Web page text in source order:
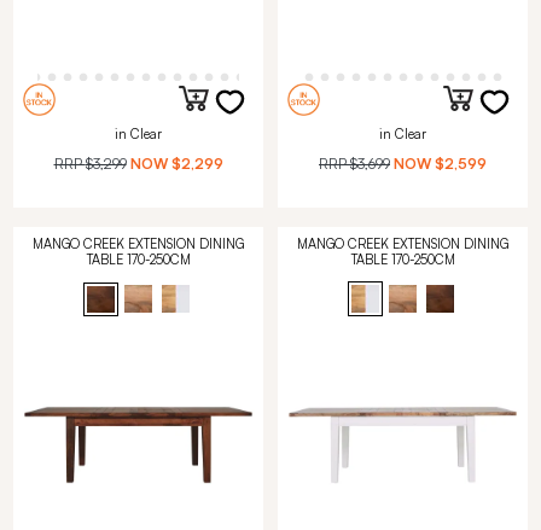
in Clear
RRP$3,299 NOW $2,299
in Clear
RRP$3,699 NOW $2,599
MANGO CREEK EXTENSION DINING
TABLE 170-250CM
MANGO CREEK EXTENSION DINING
TABLE 170-250CM